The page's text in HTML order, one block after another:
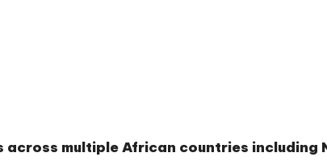
multiple African countries including